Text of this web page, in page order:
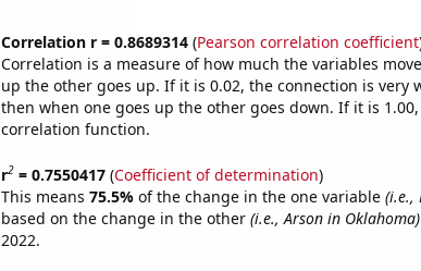
Correlation r = 0.8689314(Pearson correlation coefficient
Correlation is a measure of how much the variables
up the other goes up. If it is 0.02, the connection is very
then when one goes up the other goes down. If it is
correlation function.
r2= 0.7550417(Coefficient of determination)
This means 75.5% of the change in the one variable (i.e.,
based on the change in the other (i.e., Arson in Oklahoma)
2022.